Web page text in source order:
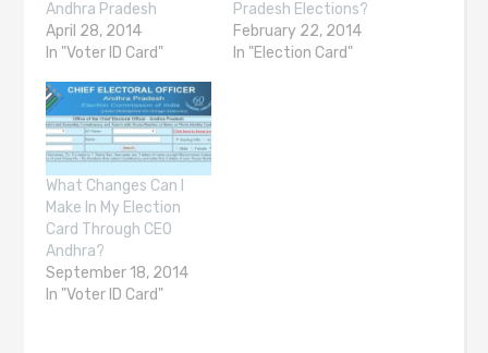
Andhra Pradesh
April 28, 2014
In "Voter ID Card"
Pradesh Elections?
February 22, 2014
In "Election Card"
What Changes Can I
Make In My Election
Card Through CEO
Andhra?
September 18, 2014
In "Voter ID Card"